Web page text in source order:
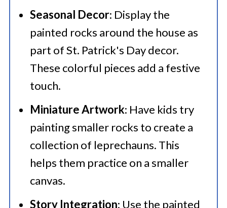
Seasonal Decor: Display the
painted rocks around the house as
part of St. Patrick's Day decor.
These colorful pieces add a festive
touch.
Miniature Artwork: Have kids try
painting smaller rocks to create a
collection of leprechauns. This
helps them practice on a smaller
canvas.
Story Integration: Use the painted